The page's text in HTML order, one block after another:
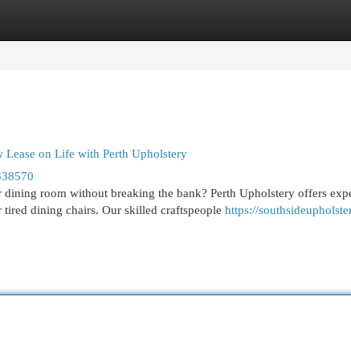
Lease on Life with Perth Upholstery
room without breaking the bank? Perth Upholstery offers
dining chairs. Our skilled craftspeople https://